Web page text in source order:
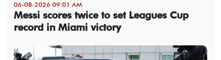
06-08-2026 09:01 AM
Messi scores twice to set Leagues Cup
record in Miami victory